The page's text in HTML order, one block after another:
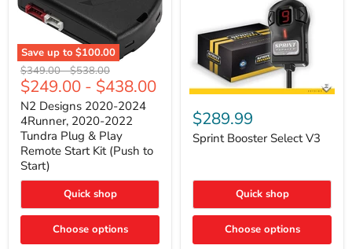
Save up to $100.00
N2
Designs
2020-
2024
4Runner,
2020-
2022
Tundra
Plug
&
Remote
Start
(Push
Original
price
$349.00-Original
price
$538.00
$249.00 - $438.00
N2 Designs 2020-2024
4Runner, 2020-2022
Tundra Plug & Play
Remote Start Kit (Push to
Start)
Quick shop
Choose options
Sprint
Booster
Select
V3
$289.99
Sprint Booster Select V3
Quick shop
Choose options